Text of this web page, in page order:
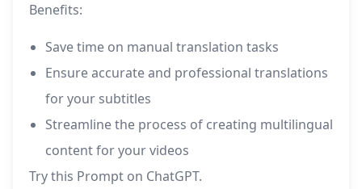
Benefits:
Save time on manual translation tasks
Ensure accurate and professional translations
for your subtitles
Streamline the process of creating multilingual
content for your videos
Try this Prompt on ChatGPT.